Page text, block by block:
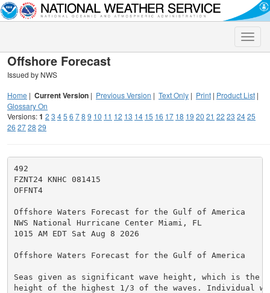
Toggle
Offshore Forecast
Issued by NWS
Home | Current Version | Previous Version | Text Only | Print | Product List |
Glossary On
Versions:1 2 3 45 6 78 9 10 11 12 13 14 15 16 17 18 19 20 21 22 23 2425
26 2728 29
492
FZNT24 KNHC 081415
OFFNT4
Offshore Waters Forecast for the Gulf of America
NWS National Hurricane Center Miami, FL
1015 AM EDT Sat Aug 8 2026
Offshore Waters Forecast for the Gulf of America
Seas given as significant wave height, which is the
height of the highest 1/3 of the waves. Individual